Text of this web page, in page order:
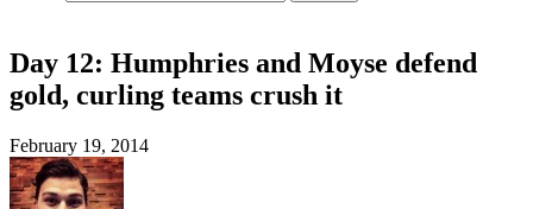
Day 12: Humphries and Moyse defend
gold, curling teams crush it
February 19, 2014